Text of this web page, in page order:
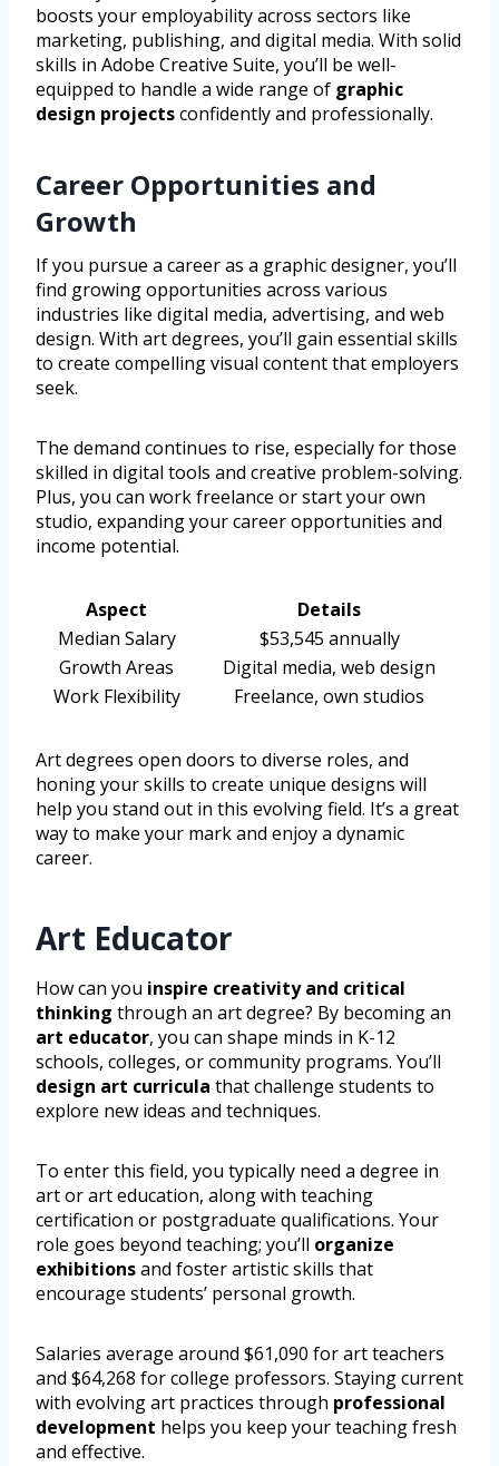
boosts your employability across sectors like
marketing, publishing, and digital media. With solid
skills in Adobe Creative Suite, you’ll be well-
equipped to handle a wide range of graphic
design projectsconfidently and professionally.
Career Opportunities and
Growth
If you pursue a career as a graphic designer, you’ll
find growing opportunities across various
industries like digital media, advertising, and web
design. With art degrees, you’ll gain essential skills
to create compelling visual content that employers
seek.
The demand continues to rise, especially for those
skilled in digital tools and creative problem-solving.
Plus, you can work freelance or start your own
studio, expanding your career opportunities and
income potential.
Aspect
Details
Median Salary
$53,545 annually
Growth Areas
Digital media, web design
Work Flexibility
Freelance, own studios
Art degrees open doors to diverse roles, and
honing your skills to create unique designs will
help you stand out in this evolving field. It’s a great
way to make your mark and enjoy a dynamic
career.
Art Educator
How can you inspire creativity and critical
thinking through an art degree? By becoming an
art educator, you can shape minds in K-12
schools, colleges, or community programs. You’ll
design art curricula that challenge students to
explore new ideas and techniques.
To enter this field, you typically need a degree in
art or art education, along with teaching
certification or postgraduate qualifications. Your
role goes beyond teaching; you’ll organize
exhibitionsand foster artistic skills that
encourage students’ personal growth.
Salaries average around $61,090 for art teachers
and $64,268 for college professors. Staying current
with evolving art practices through professional
development helps you keep your teaching fresh
and effective.